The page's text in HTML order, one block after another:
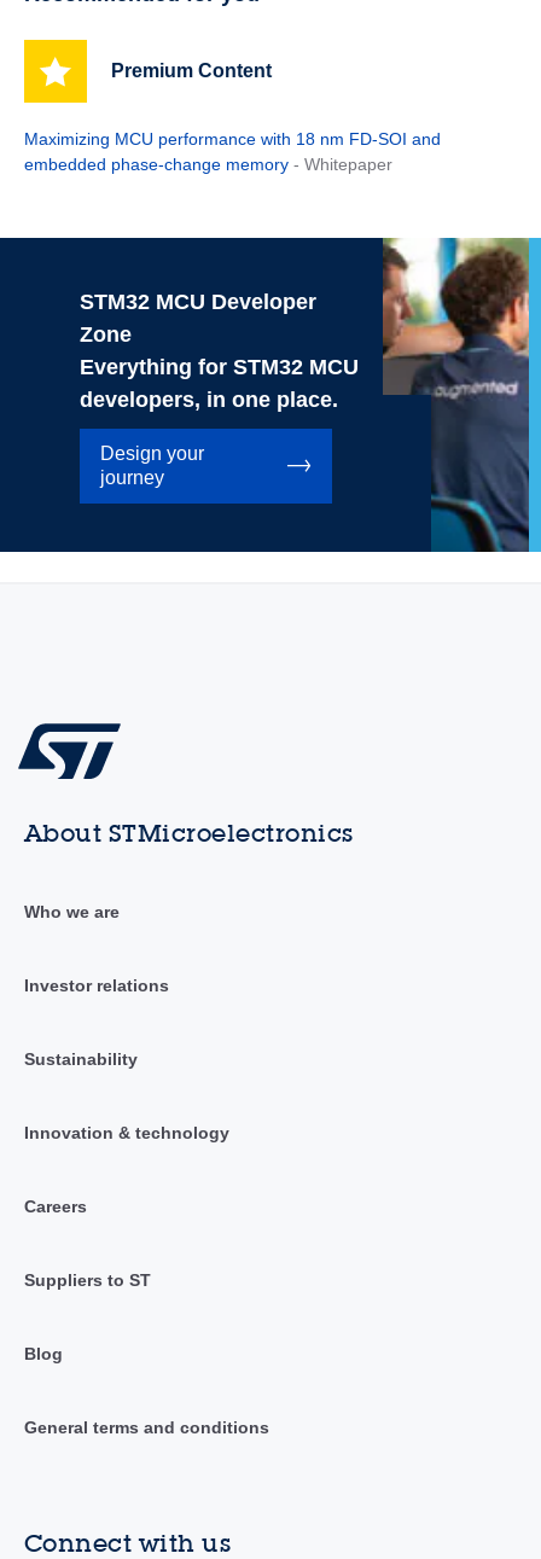
Premium Content
Maximizing MCU performance with 18 nm FD-SOI and
embedded phase-change memory - Whitepaper
STM32 MCU Developer
Zone
Everything for STM32 MCU
developers, in one place.
Design your
journey
About STMicroelectronics
Who we are
Investor relations
Sustainability
Innovation & technology
Careers
Suppliers to ST
Blog
General terms and conditions
Connect with us